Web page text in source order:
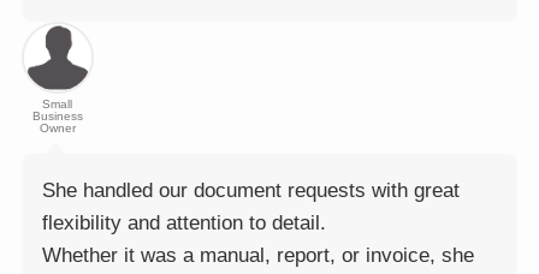
Small
Business
Owner
She handled our document requests with great
flexibility and attention to detail.
Whether it was a manual, report, or invoice, she